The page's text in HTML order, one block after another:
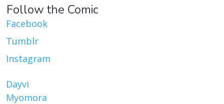
Follow the Comic
Facebook
Tumblr
Instagram
Dayvi
Myomora